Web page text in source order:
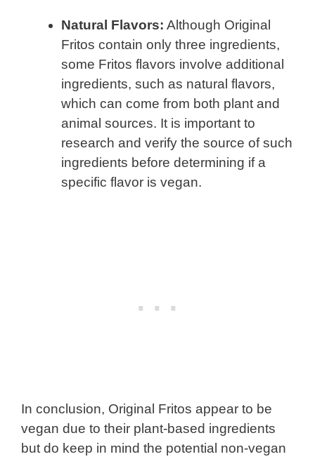
Natural Flavors: Although Original
Fritos contain only three ingredients,
some Fritos flavors involve additional
ingredients, such as natural flavors,
which can come from both plant and
animal sources. It is important to
research and verify the source of such
ingredients before determining if a
specific flavor is vegan.
In conclusion, Original Fritos appear to be
vegan due to their plant-based ingredients
but do keep in mind the potential non-vegan